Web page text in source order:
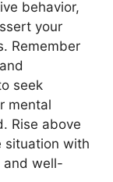
behavior,
your
Remember
seek
mental
Rise above
situation with
and well-